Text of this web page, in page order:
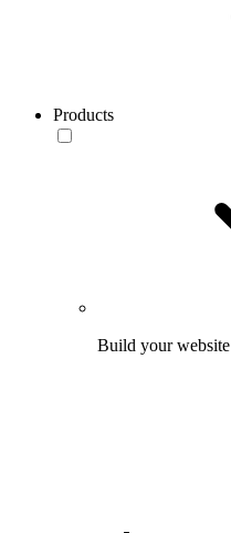
Products
Build your website